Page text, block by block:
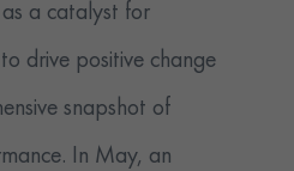
as a catalyst for
drive positive change
snapshot of
In May, an